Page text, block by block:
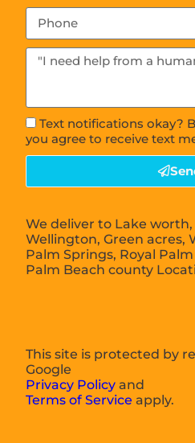
Text notifications okay?
you agree to receive text
We deliver to Lake
Wellington, Green acres,
Palm Springs, Royal
Palm Beach county
This site is protected by
Google
Privacy Policy and
Terms of Service apply.